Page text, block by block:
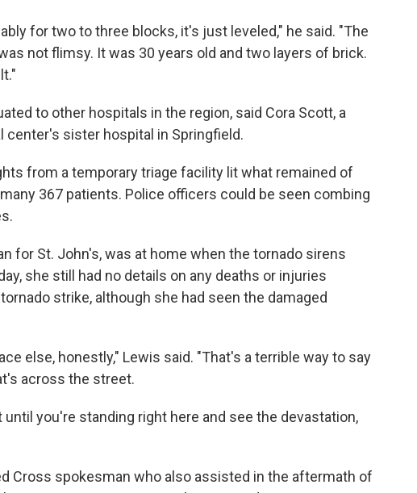
for two to three blocks, it's just leveled," he said. "The
not flimsy. It was 30 years old and two layers of brick.
to other hospitals in the region, said Cora Scott, a
sister hospital in Springfield.
from a temporary triage facility lit what remained of
367 patients. Police officers could be seen combing
for St. John's, was at home when the tornado sirens
she still had no details on any deaths or injuries
strike, although she had seen the damaged
else, honestly," Lewis said. "That's a terrible way to say
across the street.
until you're standing right here and see the devastation,
Cross spokesman who also assisted in the aftermath of